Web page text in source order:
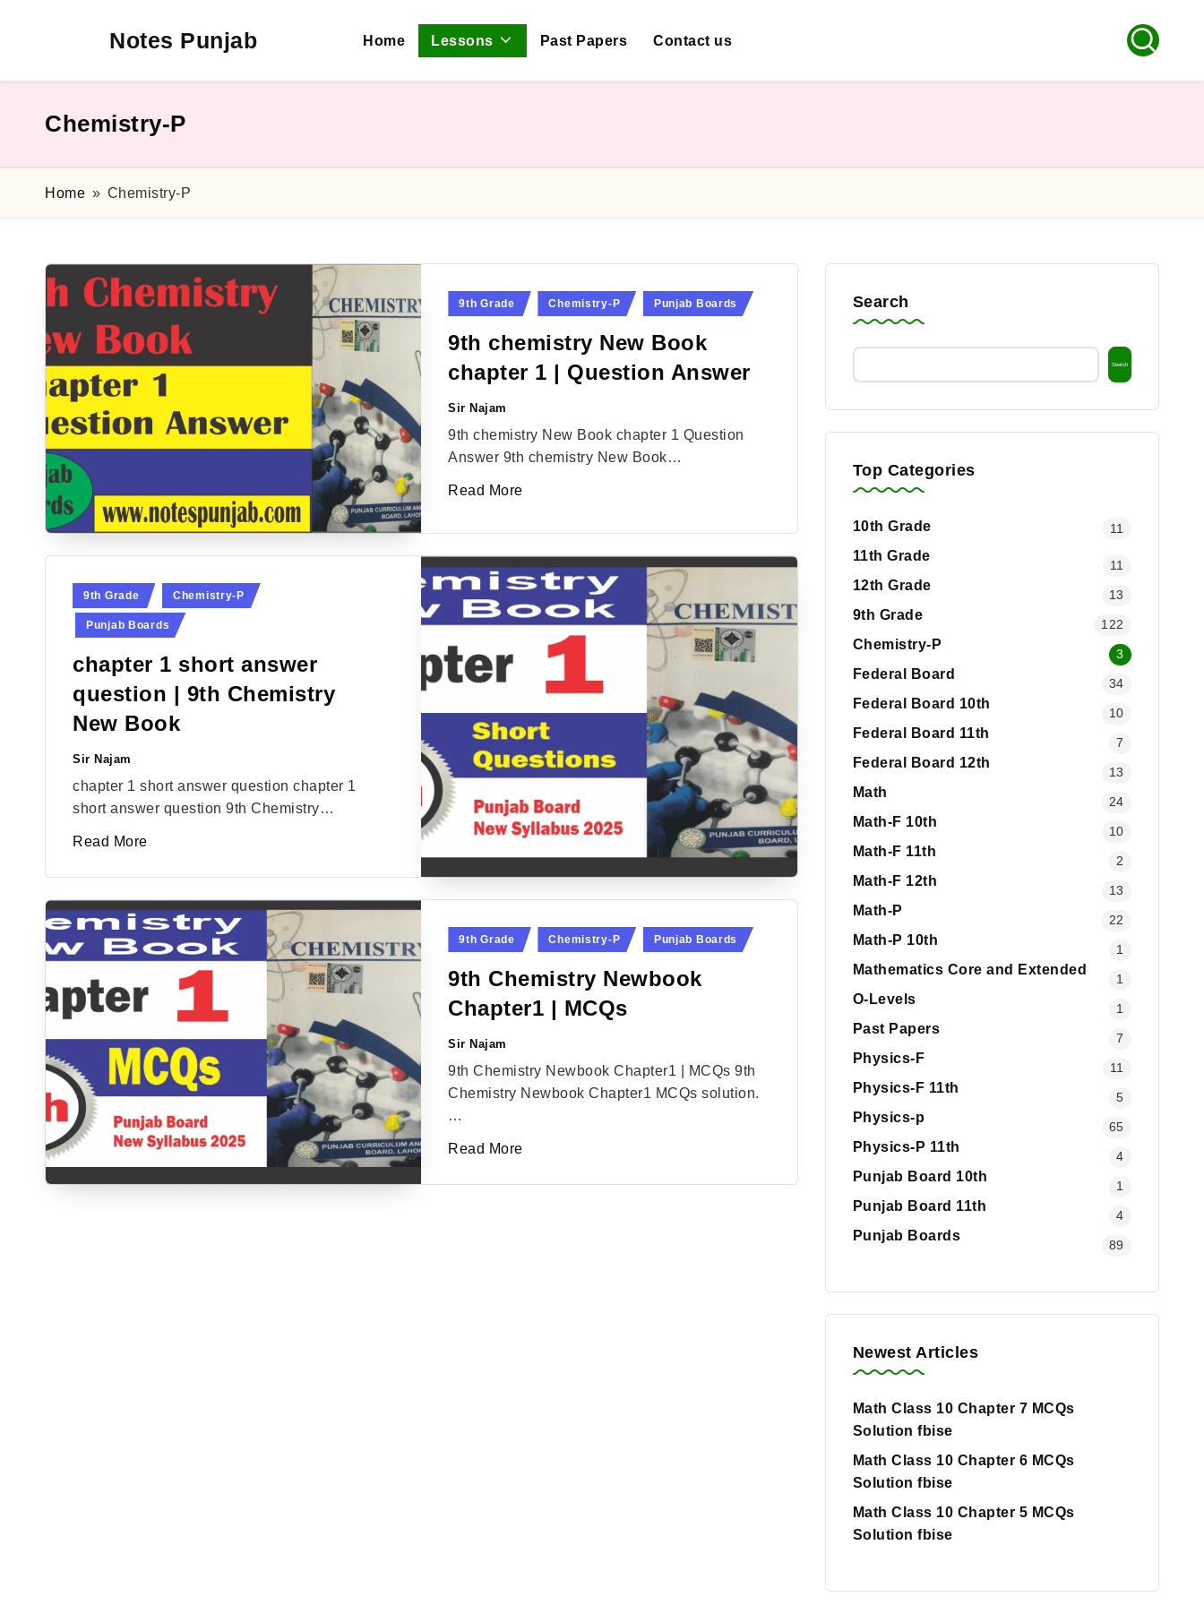
Notes Punjab
10th
Home Lessons Past Papers Contact us
Chemistry-P
Home » Chemistry-P
Posted
in9th Grade Chemistry-P Punjab Boards
9th chemistry New Book
chapter 1 | Question Answer
Posted
by
Sir Najam
9th chemistry New Book chapter 1 Question
Answer 9th chemistry New Book…
Read More
Posted
in9th Grade Chemistry-P
Punjab Boards
chapter 1 short answer
question | 9th Chemistry
New Book
Posted
by
Sir Najam
chapter 1 short answer question chapter 1
short answer question 9th Chemistry…
Read More
Posted
in9th Grade Chemistry-P Punjab Boards
9th Chemistry Newbook
Chapter1 | MCQs
Posted
by
Sir Najam
9th Chemistry Newbook Chapter1 | MCQs 9th
Chemistry Newbook Chapter1 MCQs solution.
…
Read More
Search
Search
Top Categories
10th Grade 11
11th Grade
11
12th Grade
13
9th Grade
122
Chemistry-P
3
Federal Board
34
Federal Board 10th
10
Federal Board 11th
7
Federal Board 12th
13
Math
24
Math-F 10th
10
Math-F 11th
2
Math-F 12th
13
Math-P
22
Math-P 10th
1
Mathematics Core and Extended
1
O-Levels
1
Past Papers
7
Physics-F
11
Physics-F 11th
5
Physics-p
65
Physics-P 11th
4
Punjab Board 10th
1
Punjab Board 11th
4
Punjab Boards
89
Newest Articles
Math Class 10 Chapter 7 MCQs
Solution fbise
Math Class 10 Chapter 6 MCQs
Solution fbise
Math Class 10 Chapter 5 MCQs
Solution fbise